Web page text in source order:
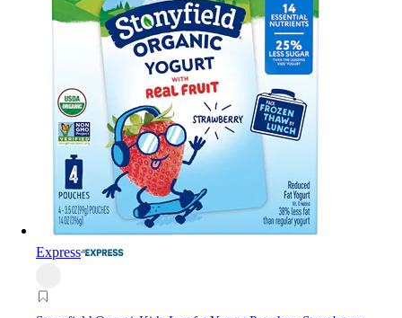
Express